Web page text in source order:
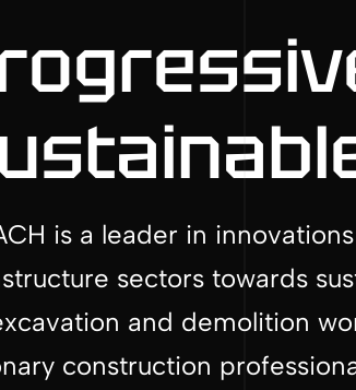
is a leader in
sectors towards
and demolition
construction